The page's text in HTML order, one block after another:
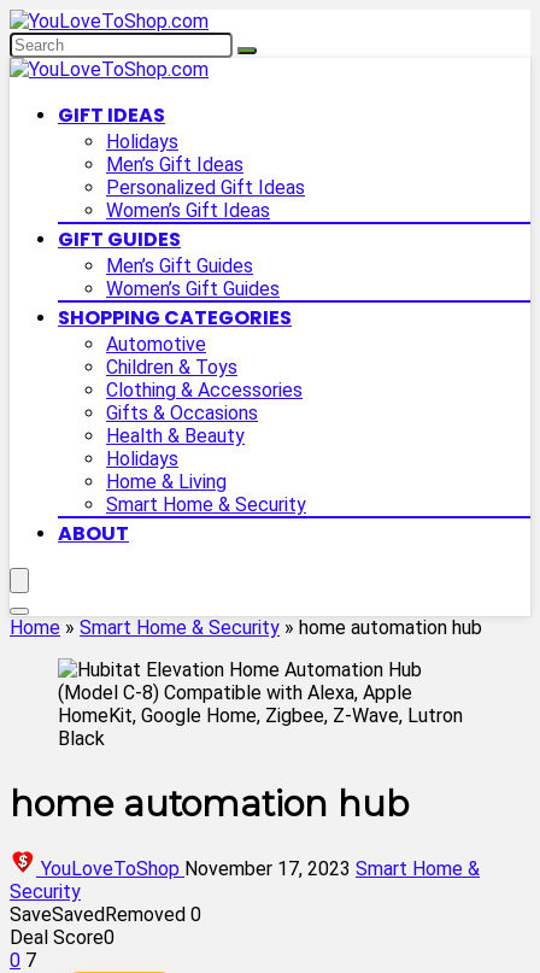
GIFT IDEAS
Holidays
Men’s Gift Ideas
Personalized Gift Ideas
Women’s Gift Ideas
GIFT GUIDES
Men’s Gift Guides
Women’s Gift Guides
SHOPPING CATEGORIES
Automotive
Children & Toys
Clothing & Accessories
Gifts & Occasions
Health & Beauty
Holidays
Home & Living
Smart Home & Security
ABOUT
Home » Smart Home & Security » home automation hub
home automation hub
YouLoveToShop November 17, 2023 Smart Home &
Security
SaveSavedRemoved 0
Deal Score0
0 7